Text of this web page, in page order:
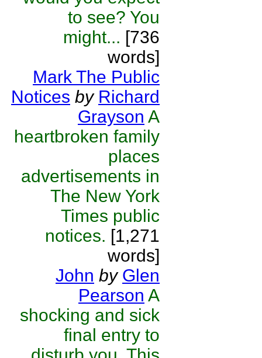
to see? You
might... [736
words]
Mark The Public
Notices by Richard
Grayson A
heartbroken family
places
advertisements in
The New York
Times public
notices. [1,271
words]
John by Glen
Pearson A
shocking and sick
final entry to